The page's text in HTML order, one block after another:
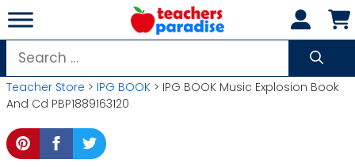
Skip
to
content
Search
for:
Teacher Store > IPG BOOK > IPG BOOK Music Explosion Book
And Cd PBP1889163120